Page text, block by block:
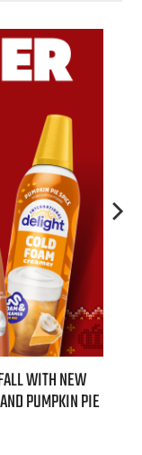
WITH NEW
PUMPKIN PIE